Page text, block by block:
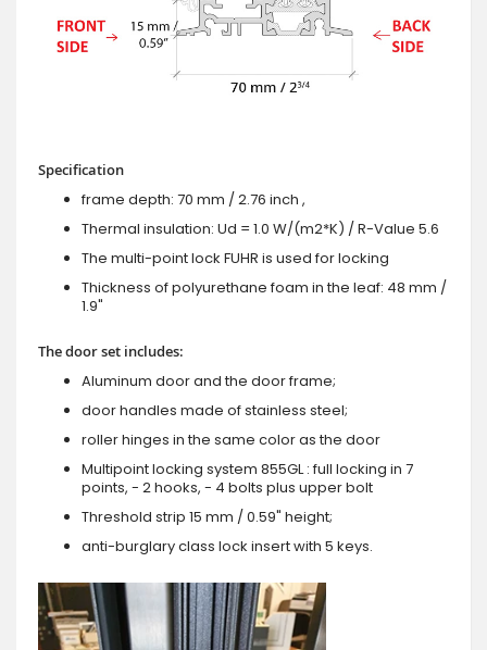
Specification
frame depth: 70 mm / 2.76 inch ,
Thermal insulation: Ud = 1.0 W/(m2*K) / R-Value 5.6
The multi-point lock FUHR is used for locking
Thickness of polyurethane foam in the leaf: 48 mm /
1.9"
The door set includes:
Aluminum door and the door frame;
door handles made of stainless steel;
roller hinges in the same color as the door
Multipoint locking system 855GL : full locking in 7
points, - 2 hooks, - 4 bolts plus upper bolt
Threshold strip 15 mm / 0.59" height;
anti-burglary class lock insert with 5 keys.